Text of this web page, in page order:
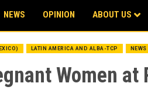
NEWS OPINION ABOUT US
LATIN AMERICA AND ALBA-TCP NEWS
Women